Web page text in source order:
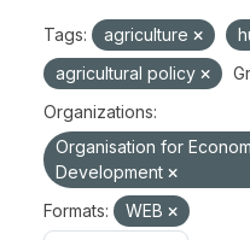
Tags: agriculture
agricultural policy
Organizations:
Organisation for
Development
Formats:
WEB